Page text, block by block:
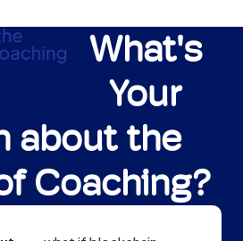
What's
Your
about the
Coaching?